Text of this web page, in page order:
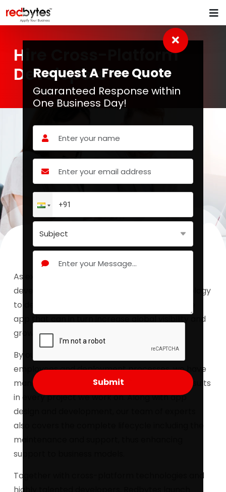
Hire Cross-Platform
Developers
As experts in the field of mobile app
development, Redbytes use proven methodology
to develop secure and scalable hybrid mobile
app that can in turn increase global visibility and
growth of our clients.
By our effective growth curves, dedicated
employees and deployment processes, we have
managed to characterize highly proficient results
in every project we work on. Along with app
design and development, our team of experts
also covers the complete lifecycle including the
maintenance and support, thus enhancing
support to business models.
Together with cross-platform technologies and
Request A Free Quote
Guaranteed Response within
One Business Day!
Submit